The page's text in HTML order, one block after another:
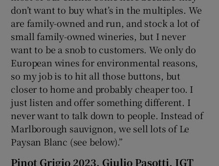
don’t want to buy what’s in the multiples. We
are family-owned and run, and stock a lot of
small family-owned wineries, but I never
want to be a snob to customers. We only do
European wines for environmental reasons,
so my job is to hit all those buttons, but
closer to home and probably cheaper too. I
just listen and offer something different. I
never want to talk down to people. Instead of
Marlborough sauvignon, we sell lots of Le
Paysan Blanc (see below).”
Pinot Grigio 2023, Giulio Pasotti, IGT